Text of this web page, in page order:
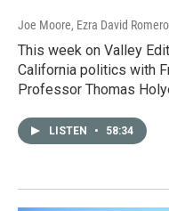
Joe Moore, Ezra David Romero
This week on Valley
California politics with
Professor Thomas
LISTEN • 58:34